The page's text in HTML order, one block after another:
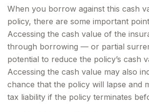
When you borrow against this cash
policy, there are some important
Accessing the cash value of the
through borrowing — or partial
potential to reduce the policy’s cash
Accessing the cash value may also
chance that the policy will lapse and
tax liability if the policy terminates